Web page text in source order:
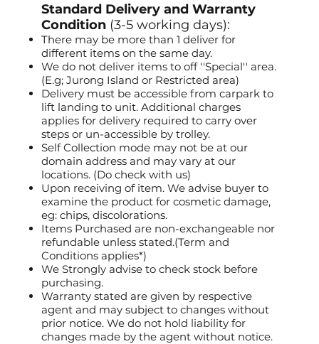
Standard Delivery and Warranty
Condition(3-5 working days):
There may be more than 1 deliver for
different items on the same day.
We do not deliver items to off ''Special'' area.
(E.g; Jurong Island or Restricted area)
Delivery must be accessible from carpark to
lift landing to unit. Additional charges
applies for delivery required to carry over
steps or un-accessible by trolley.
Self Collection mode may not be at our
domain address and may vary at our
locations. (Do check with us)
Upon receiving of item. We advise buyer to
examine the product for cosmetic damage,
eg: chips, discolorations.
Items Purchased are non-exchangeable nor
refundable unless stated.(Term and
Conditions applies*)
We Strongly advise to check stock before
purchasing.
Warranty stated are given by respective
agent and may subject to changes without
prior notice. We do not hold liability for
changes made by the agent without notice.